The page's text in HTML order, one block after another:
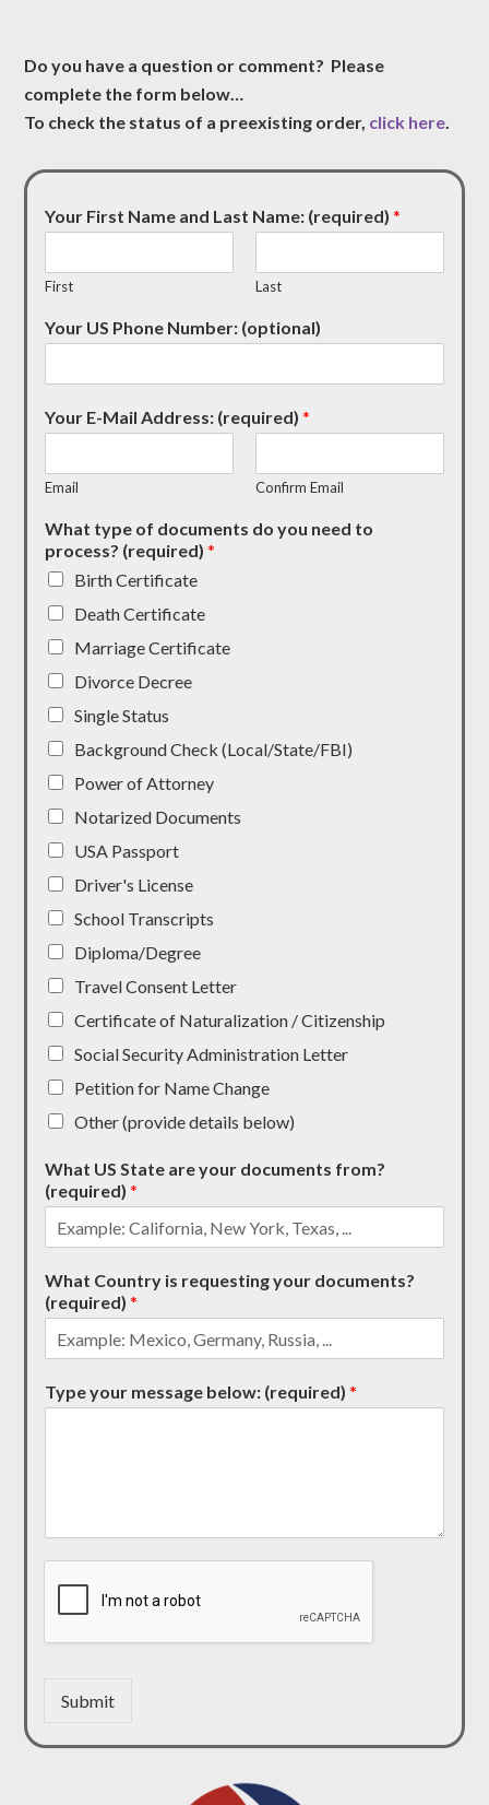
Do you have a question or comment? Please
complete the form below…
To check the status of a preexisting order, click here.
Your First Name and Last Name: (required)*
First Last
Your US Phone Number: (optional)
Your E-Mail Address: (required)*
Email Confirm Email
What type of documents do you need to
process? (required)*
Birth Certificate
Death Certificate
Marriage Certificate
Divorce Decree
Single Status
Background Check (Local/State/FBI)
Power of Attorney
Notarized Documents
USA Passport
Driver's License
School Transcripts
Diploma/Degree
Travel Consent Letter
Certificate of Naturalization / Citizenship
Social Security Administration Letter
Petition for Name Change
Other (provide details below)
What US State are your documents from?
(required)*
What Country is requesting your documents?
(required)*
Type your message below: (required)*
Submit